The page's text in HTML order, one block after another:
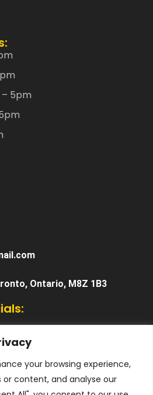
your browsing experience,
or content, and analyse our
5pm
Ontario, M8Z 1B3